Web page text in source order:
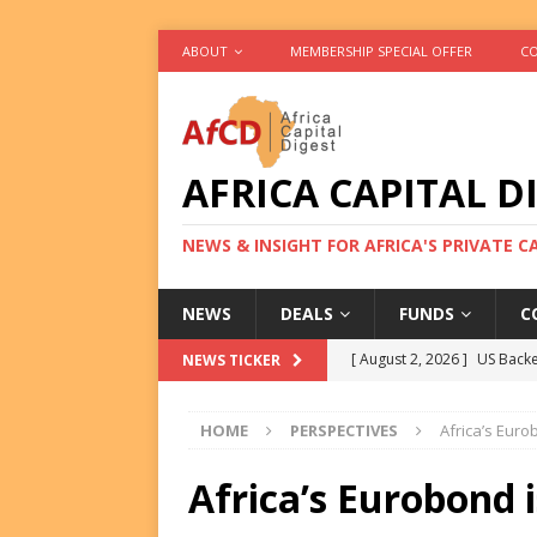
ABOUT MEMBERSHIP SPECIAL OFFER
AFRICA CAPITAL
NEWS & INSIGHT FOR AFRICA'S PRIVATE
NEWS DEALS FUNDS
NEWS TICKER [ August 2, 2026 ] US
[ August 2, 2026 ] Eos
Equity Exit
HOME PERSPECTIVES Africa’s
Africa’s Eurobond